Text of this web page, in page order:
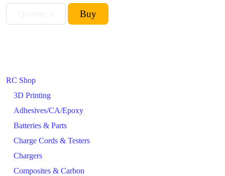
RC Shop
3D Printing
Adhesives/CA/Epoxy
Batteries & Parts
Charge Cords & Testers
Chargers
Composites & Carbon